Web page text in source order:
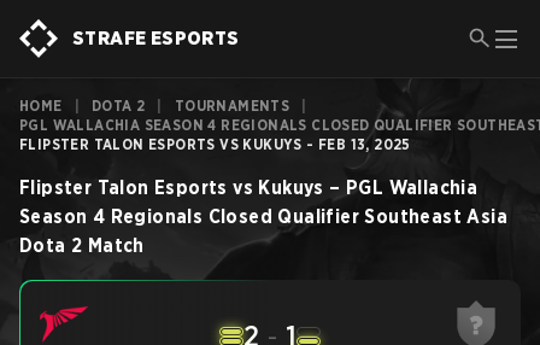
STRAFE ESPORTS
HOME DOTA 2 TOURNAMENTS
PGL WALLACHIA SEASON 4 REGIONALS CLOSED QUALIFIER
FLIPSTER TALON ESPORTS VS KUKUYS - FEB 13, 2025
Flipster Talon Esports vs Kukuys – PGL Wallachia
Season 4 Regionals Closed Qualifier Southeast Asia
Dota 2 Match
2 - 1